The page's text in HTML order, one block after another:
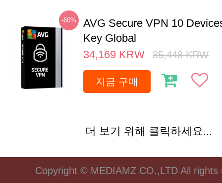
-60%
AVG Secure VPN 10
Key Global
34,169 KRW 85,448 KRW
지금 구매
더 보기 위해 클릭하세요...
Copyright © MEDIAMZ CO.,LTD All rights